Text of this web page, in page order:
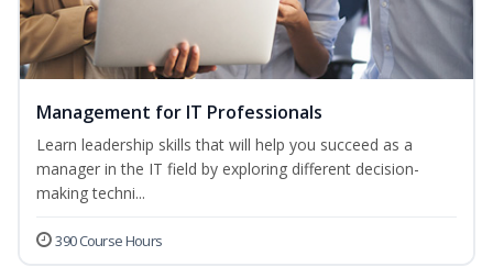
Management for IT Professionals
Learn leadership skills that will help you succeed as a
manager in the IT field by exploring different decision-
making techni...
390 Course Hours